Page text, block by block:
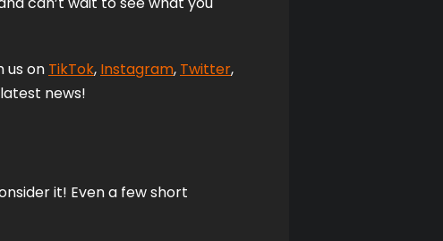
us on TikTok, Instagram, Twitter
news!
it! Even a few short